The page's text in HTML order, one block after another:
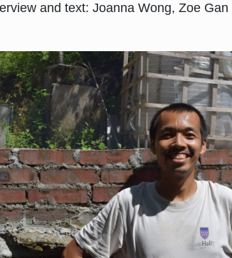
and text: Joanna Wong, Zoe Gan